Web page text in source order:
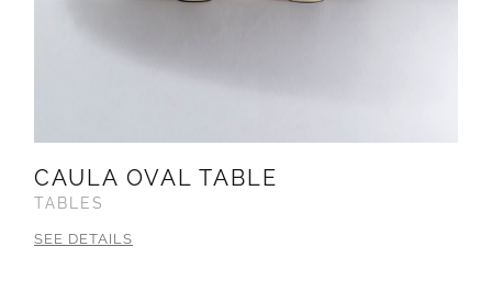
CAULA OVAL TABLE
TABLES
SEE DETAILS